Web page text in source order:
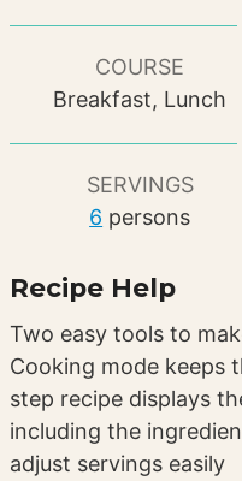
COURSE
Breakfast, Lunch
SERVINGS
6 persons
Recipe Help
Two easy tools to make cooking even easier.
Cooking mode keeps
step recipe displays
including the
adjust servings easily